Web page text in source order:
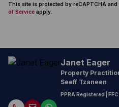
This site is protected by reCAPTCHA and
of Service apply.
Janet Eager
Property
Seeff Tzaneen
PPRA Registered | FFC